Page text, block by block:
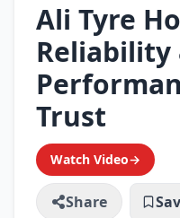
Ali Tyre
Reliability
Trust
Watch Video→
Share